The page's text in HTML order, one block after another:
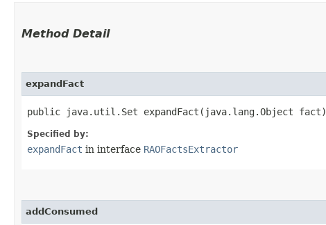
Method Detail
expandFact
public java.util.Set expandFact​(java.lang.Object fact)
Specified by:
expandFact in interface RAOFactsExtractor
addConsumed